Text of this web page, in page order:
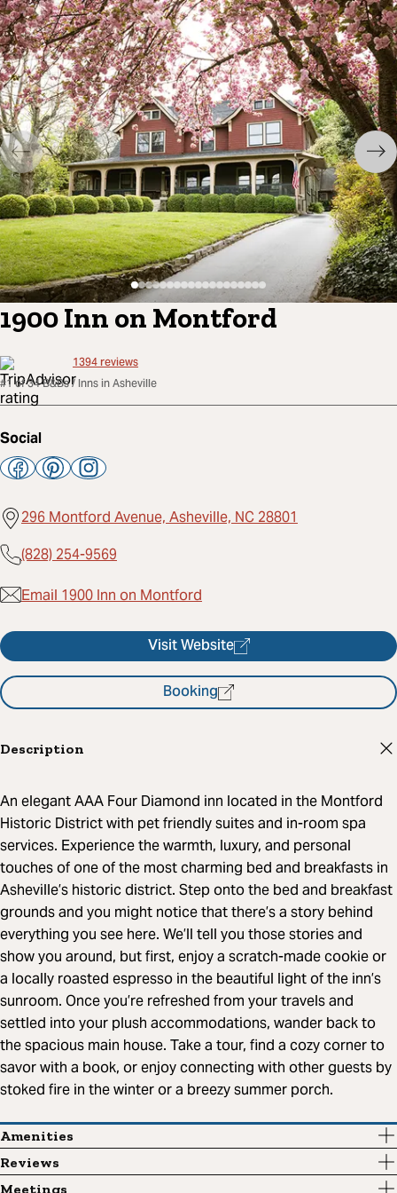
1900 Inn on Montford
1394reviews
#1 of 34 B&Bs / Inns in Asheville
Social
296 Montford Avenue, Asheville, NC 28801
(828) 254-9569
Email 1900 Inn on Montford
Visit Website
Booking
Description
An elegant AAA Four Diamond inn located in the Montford
Historic District with pet friendly suites and in-room spa
services. Experience the warmth, luxury, and personal
touches of one of the most charming bed and breakfasts in
Asheville’s historic district. Step onto the bed and breakfast
grounds and you might notice that there’s a story behind
everything you see here. We’ll tell you those stories and
show you around, but first, enjoy a scratch-made cookie or
a locally roasted espresso in the beautiful light of the inn’s
sunroom. Once you’re refreshed from your travels and
settled into your plush accommodations, wander back to
the spacious main house. Take a tour, find a cozy corner to
savor with a book, or enjoy connecting with other guests by
stoked fire in the winter or a breezy summer porch.
Amenities
Reviews
Meetings